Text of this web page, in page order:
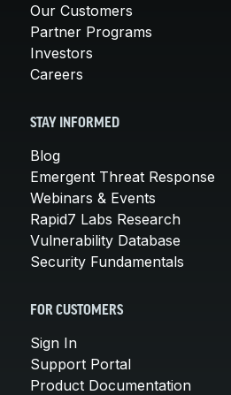
Our Customers
Partner Programs
Investors
Careers
STAY INFORMED
Blog
Emergent Threat Response
Webinars & Events
Rapid7 Labs Research
Vulnerability Database
Security Fundamentals
FOR CUSTOMERS
Sign In
Support Portal
Product Documentation